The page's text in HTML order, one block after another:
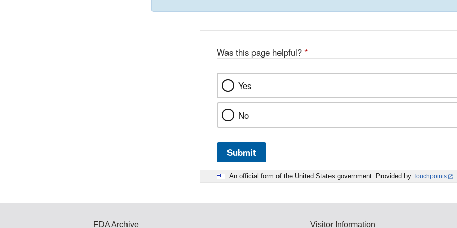
Was this page helpful? *
Yes
No
Submit
An official form of the United States government. Provided by Touchpoints
FDA Archive Visitor Information